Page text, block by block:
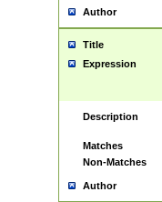
Author
Title
Expression
Description
Matches
Non-Matches
Author